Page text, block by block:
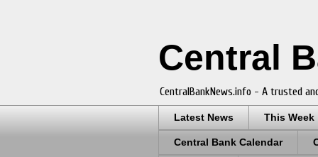
Central
CentralBankNews.info - A trusted
Latest News This Week
Central Bank Calendar